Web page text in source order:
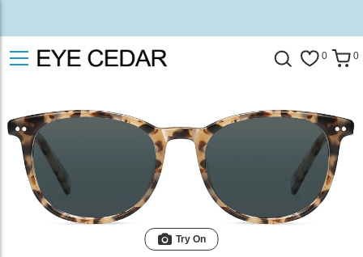
0 0
Try On